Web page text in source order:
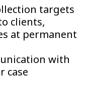
targets
clients,
at permanent
with
case